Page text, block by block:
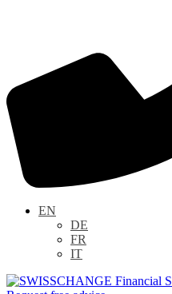
EN
DE
FR
IT